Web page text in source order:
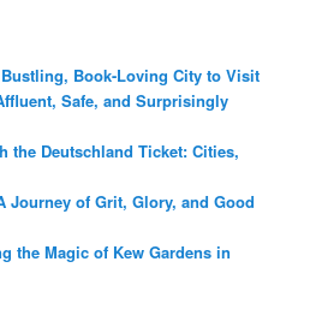
Book-Loving City to Visit
Safe, and Surprisingly
the Deutschland Ticket: Cities,
Journey of Grit, Glory, and Good
the Magic of Kew Gardens in